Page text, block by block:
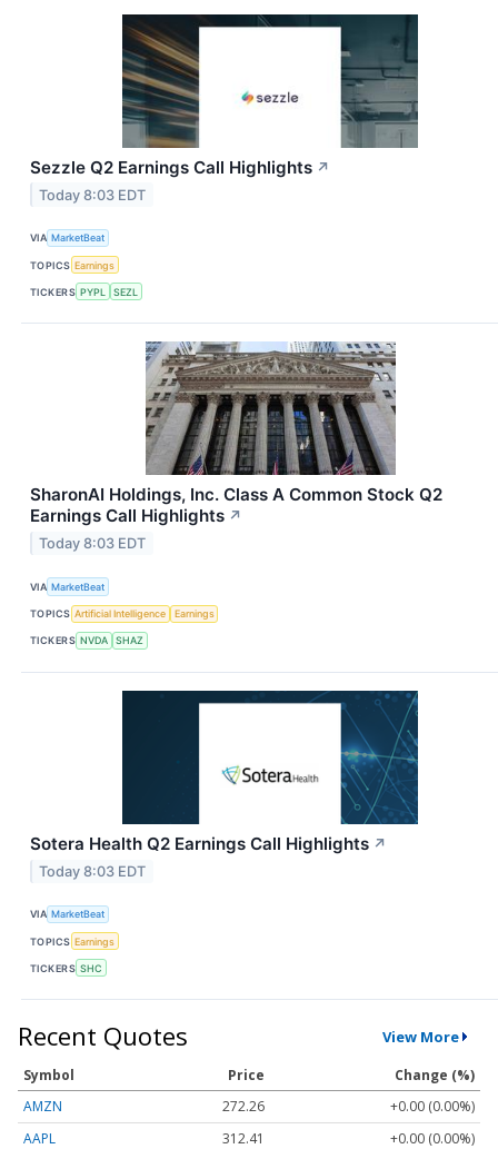
Sezzle Q2 Earnings Call Highlights ↗
Today 8:03 EDT
VIA MarketBeat
TOPICS Earnings
TICKERS PYPL SEZL
SharonAI Holdings, Inc. Class A Common Stock Q2
Earnings Call Highlights ↗
Today 8:03 EDT
VIA MarketBeat
TOPICS Artificial Intelligence Earnings
TICKERS NVDA SHAZ
Sotera Health Q2 Earnings Call Highlights ↗
Today 8:03 EDT
VIA MarketBeat
TOPICS Earnings
TICKERS SHC
Recent Quotes View More
Symbol Price
Change (%)
AMZN
272.26
+0.00 (0.00%)
AAPL
312.41
+0.00 (0.00%)